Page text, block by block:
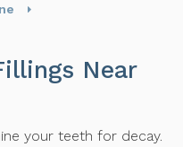
Near
your teeth for decay.